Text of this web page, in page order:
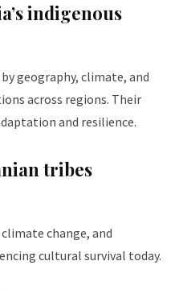
indigenous
geography, climate, and
across regions. Their
and resilience.
tribes
change, and
cultural survival today.